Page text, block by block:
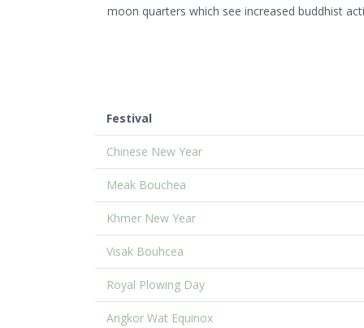
moon quarters which see increased buddhist
Festival
Chinese New Year
Meak Bouchea
Khmer New Year
Visak Bouhcea
Royal Plowing Day
Angkor Wat Equinox